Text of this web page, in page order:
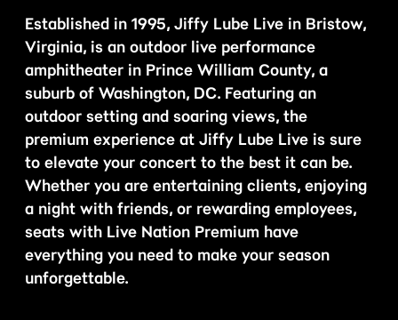
Established in 1995, Jiffy Lube Live in Bristow,
Virginia, is an outdoor live performance
amphitheater in Prince William County, a
suburb of Washington, DC. Featuring an
outdoor setting and soaring views, the
premium experience at Jiffy Lube Live is sure
to elevate your concert to the best it can be.
Whether you are entertaining clients, enjoying
a night with friends, or rewarding employees,
seats with Live Nation Premium have
everything you need to make your season
unforgettable.